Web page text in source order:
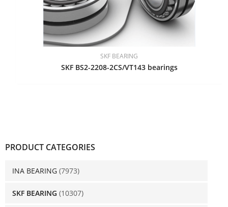
PRODUCT CATEGORIES
INA BEARING (7973)
SKF BEARING (10307)
SKF BEARING
SKF BS2-2208-2CS/VT143 bearings